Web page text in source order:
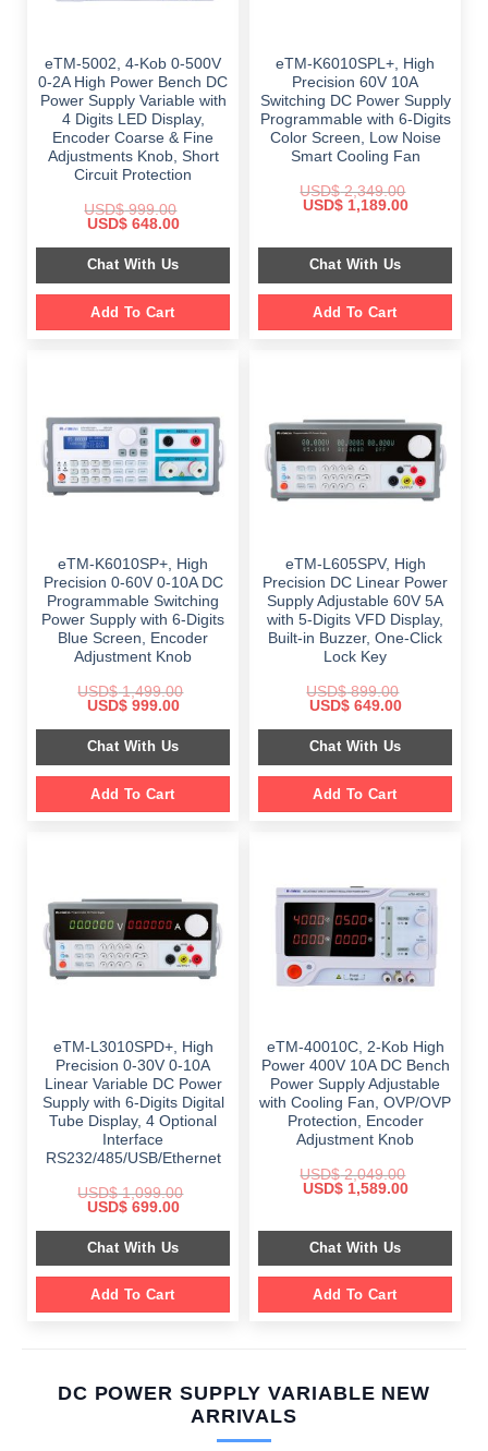
eTM-5002, 4-Kob 0-500V
0-2A High Power Bench DC
Power Supply Variable with
4 Digits LED Display,
Encoder Coarse & Fine
Adjustments Knob, Short
Circuit Protection
USD$999.00
Original
was:
$ 999.00.
USD$648.00Current
is:
$ 648.00.
Chat With Us
Add To Cart
eTM-K6010SPL+, High
Precision 60V 10A
Switching DC Power Supply
Programmable with 6-Digits
Color Screen, Low Noise
Smart Cooling Fan
USD$2,349.00
Original
$ 2,349.00.
USD$1,189.00Current
$ 1,189.00.
Chat With Us
Add To Cart
eTM-K6010SP+, High
Precision 0-60V 0-10A DC
Programmable Switching
Power Supply with 6-Digits
Blue Screen, Encoder
Adjustment Knob
USD$1,499.00
Original
was:
$ 1,499.00.
USD$999.00Current
is:
$ 999.00.
Chat With Us
Add To Cart
eTM-L605SPV, High
Precision DC Linear Power
Supply Adjustable 60V 5A
with 5-Digits VFD Display,
Built-in Buzzer, One-Click
Lock Key
USD$899.00
Original
was:
$ 899.00.
USD$649.00Current
is:
$ 649.00.
Chat With Us
Add To Cart
eTM-L3010SPD+, High
Precision 0-30V 0-10A
Linear Variable DC Power
Supply with 6-Digits Digital
Tube Display, 4 Optional
Interface
RS232/485/USB/Ethernet
USD$1,099.00
Original
was:
$ 1,099.00.
USD$699.00Current
is:
$ 699.00.
Chat With Us
Add To Cart
eTM-40010C, 2-Kob High
Power 400V 10A DC Bench
Power Supply Adjustable
with Cooling Fan, OVP/OVP
Protection, Encoder
Adjustment Knob
USD$2,049.00
Original
$ 2,049.00.
USD$1,589.00Current
$ 1,589.00.
Chat With Us
Add To Cart
DC POWER SUPPLY VARIABLE NEW
ARRIVALS